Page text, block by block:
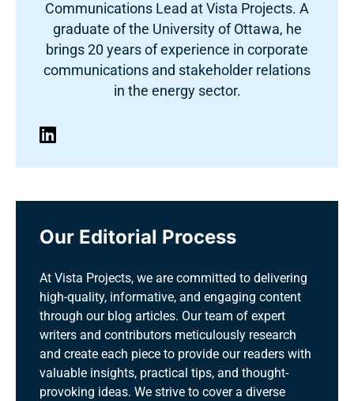
Communications Lead at Vista Projects. A
graduate of the University of Ottawa, he
brings 20 years of experience in corporate
communications and stakeholder relations
in the energy sector.
Our Editorial Process
At Vista Projects, we are committed to delivering
high-quality, informative, and engaging content
through our blog articles. Our team of expert
writers and contributors meticulously research
and create each piece to provide our readers with
valuable insights, practical tips, and thought-
provoking ideas. We strive to cover a diverse